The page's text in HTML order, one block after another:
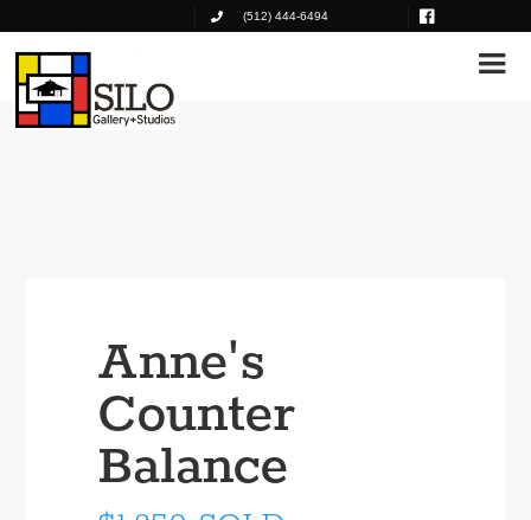
(512) 444-6494
Anne's
Counter
Balance